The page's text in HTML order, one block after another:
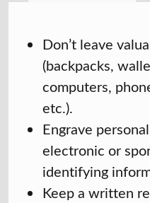
Don’t leave
(backpacks,
computers,
etc.).
Engrave
electronic or
identifying
Keep a written